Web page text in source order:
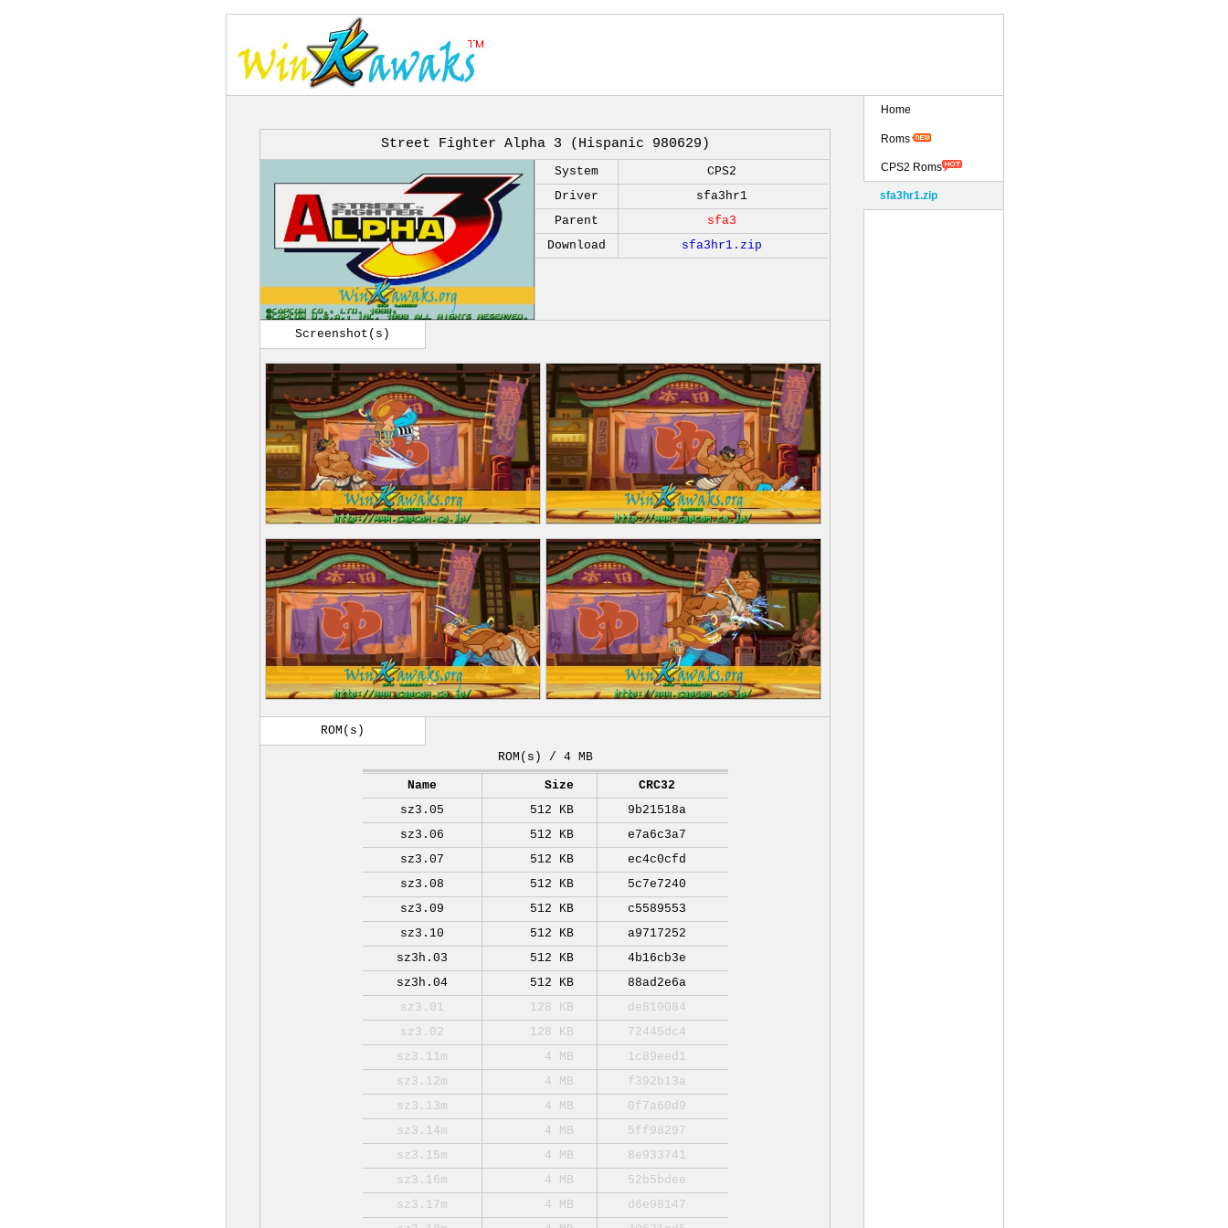
Street Fighter Alpha 3 (Hispanic 980629)
System
CPS2
Driver
sfa3hr1
Parent
sfa3
Download
sfa3hr1.zip
Screenshot(s)
ROM(s)
ROM(s) / 4 MB
Name Size
CRC32
sz3.05
512 KB
9b21518a
sz3.06
512 KB
e7a6c3a7
sz3.07
512 KB
ec4c0cfd
sz3.08
512 KB
5c7e7240
sz3.09
512 KB
c5589553
sz3.10
512 KB
a9717252
sz3h.03
512 KB
4b16cb3e
sz3h.04
512 KB
88ad2e6a
sz3.01
128 KB
de810084
sz3.02
128 KB
72445dc4
sz3.11m
4 MB
1c89eed1
sz3.12m
4 MB
f392b13a
sz3.13m
4 MB
0f7a60d9
sz3.14m
4 MB
5ff98297
sz3.15m
4 MB
8e933741
sz3.16m
4 MB
52b5bdee
sz3.17m
4 MB
d6e98147
Home
Roms
CPS2 Roms
sfa3hr1.zip